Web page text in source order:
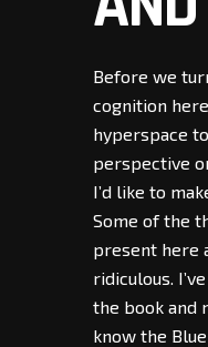
Before we
cognition
hyperspace
perspective
I’d like to
Some of the
present here
ridiculous.
the book and
know the Blue